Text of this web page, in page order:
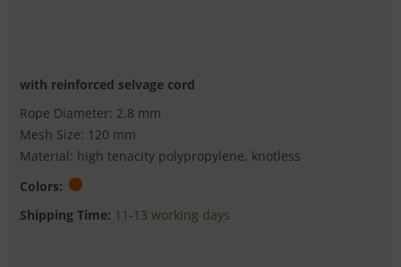
with reinforced selvage cord
Rope Diameter: 2.8 mm
Mesh Size: 120 mm
Material: high tenacity polypropylene, knotless
Colors:
Shipping Time: 11-13 working days